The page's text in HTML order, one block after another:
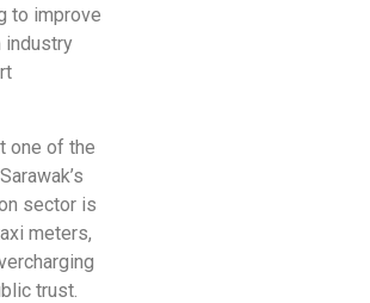
to improve
industry
one of the
sector is
meters,
trust.